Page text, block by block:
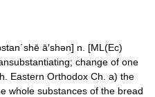
ā′shən] n. [ML(Ec)
change of one
Eastern Orthodox Ch. a) the
whole substances of the bread